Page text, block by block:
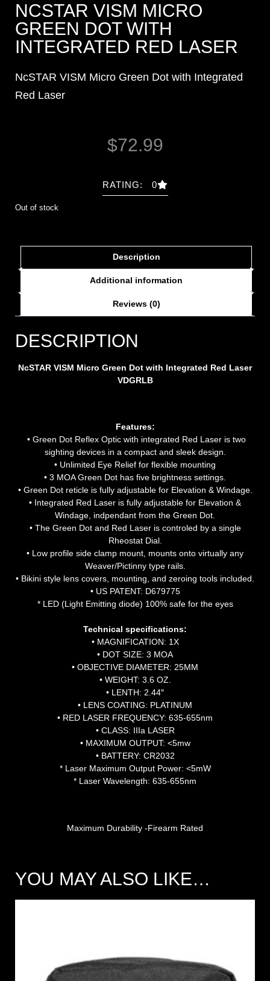
NCSTAR VISM MICRO
GREEN DOT WITH
INTEGRATED RED LASER
NcSTAR VISM Micro Green Dot with Integrated
Red Laser
$72.99
RATING: 0
Out of stock
Description
Additional information
Reviews (0)
DESCRIPTION
NcSTAR VISM Micro Green Dot with Integrated Red Laser
VDGRLB
Features:
• Green Dot Reflex Optic with integrated Red Laser is two
sighting devices in a compact and sleek design.
• Unlimited Eye Relief for flexible mounting
• 3 MOA Green Dot has five brightness settings.
• Green Dot reticle is fully adjustable for Elevation & Windage.
• Integrated Red Laser is fully adjustable for Elevation &
Windage, indpendant from the Green Dot.
• The Green Dot and Red Laser is controled by a single
Rheostat Dial.
• Low profile side clamp mount, mounts onto virtually any
Weaver/Pictinny type rails.
• Bikini style lens covers, mounting, and zeroing tools included.
• US PATENT: D679775
* LED (Light Emitting diode) 100% safe for the eyes
Technical specifications:
• MAGNIFICATION: 1X
• DOT SIZE: 3 MOA
• OBJECTIVE DIAMETER: 25MM
• WEIGHT: 3.6 OZ.
• LENTH: 2.44″
• LENS COATING: PLATINUM
• RED LASER FREQUENCY: 635-655nm
• CLASS: IIIa LASER
• MAXIMUM OUTPUT: <5mw
• BATTERY: CR2032
* Laser Maximum Output Power: <5mW
* Laser Wavelength: 635-655nm
Maximum Durability -Firearm Rated
YOU MAY ALSO LIKE…